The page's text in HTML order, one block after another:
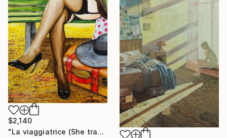
$2,140
"La viaggiatrice (She travels)" Painting